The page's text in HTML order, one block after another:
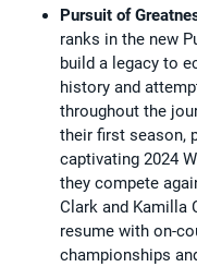
Pursuit of
ranks in the new
build a legacy to
history and
throughout the
their first season,
captivating 2024
they compete
Clark and Kamilla
resume with on-
championships